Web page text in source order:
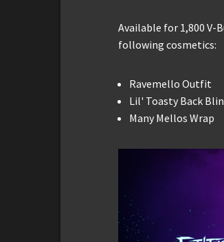
Available for 1,800 V-
following cosmetics:
Ravemello Outfit
Lil' Toasty Back
Many Mellos Wrap